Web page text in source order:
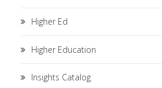
Higher Ed
Higher Education
Insights Catalog